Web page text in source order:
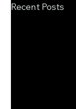
Recent Posts